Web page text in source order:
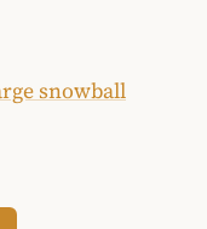
snowball